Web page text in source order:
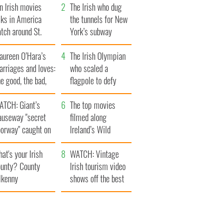
Irish movies
in America
around St.
Day
The Irish who dug
the tunnels for New
York’s subway
system
O’Hara’s
and loves:
good, the bad,
the ugly
The Irish Olympian
who scaled a
flagpole to defy
Britain
Giant’s
"secret
caught on
The top movies
filmed along
Ireland’s Wild
Atlantic Way
your Irish
County
WATCH: Vintage
Irish tourism video
shows off the best
bits of Ireland